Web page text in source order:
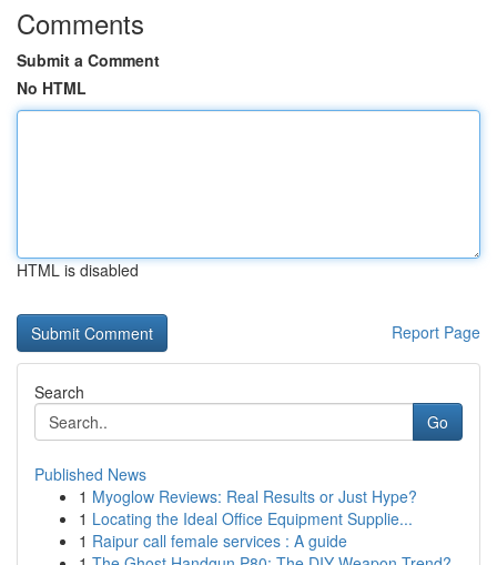
Comments
Submit a Comment
No HTML
HTML is disabled
Report Page
Search
Go
Published News
1 Myoglow Reviews: Real Results or Just Hype?
1 Locating the Ideal Office Equipment Supplie...
1 Raipur call female services : A guide